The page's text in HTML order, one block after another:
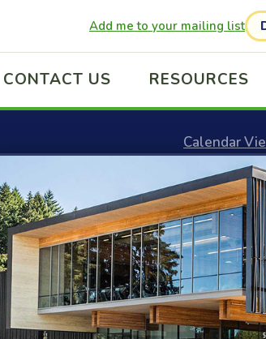
Add me to your mailing list
CONTACT US RESOURCES
Calendar